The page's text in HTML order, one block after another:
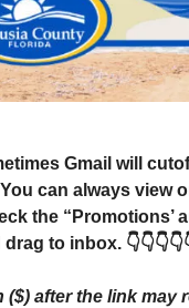
Gmail will
can always view
the “Promotions’
to inbox.
($) after the link may